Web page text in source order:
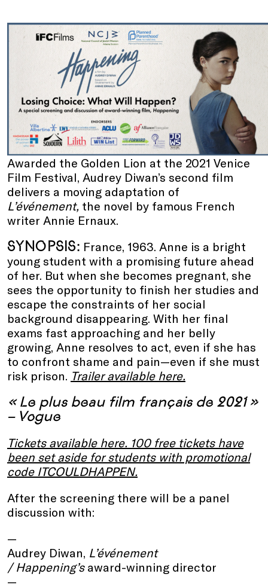
Awarded the Golden Lion at the 2021 Venice
Film Festival, Audrey Diwan’s second film
delivers a moving adaptation of
L’événement, the novel by famous French
writer Annie Ernaux.
SYNOPSIS: France, 1963. Anne is a bright
young student with a promising future ahead
of her. But when she becomes pregnant, she
sees the opportunity to finish her studies and
escape the constraints of her social
background disappearing. With her final
exams fast approaching and her belly
growing, Anne resolves to act, even if she has
to confront shame and pain—even if she must
risk prison. Trailer available here.
« Le plus beau film français de 2021 »
– Vogue
Tickets available here. 100 free tickets have
been set aside for students with promotional
code ITCOULDHAPPEN.
After the screening there will be a panel
discussion with:
Audrey Diwan, L’événement
/ Happening’s award-winning director